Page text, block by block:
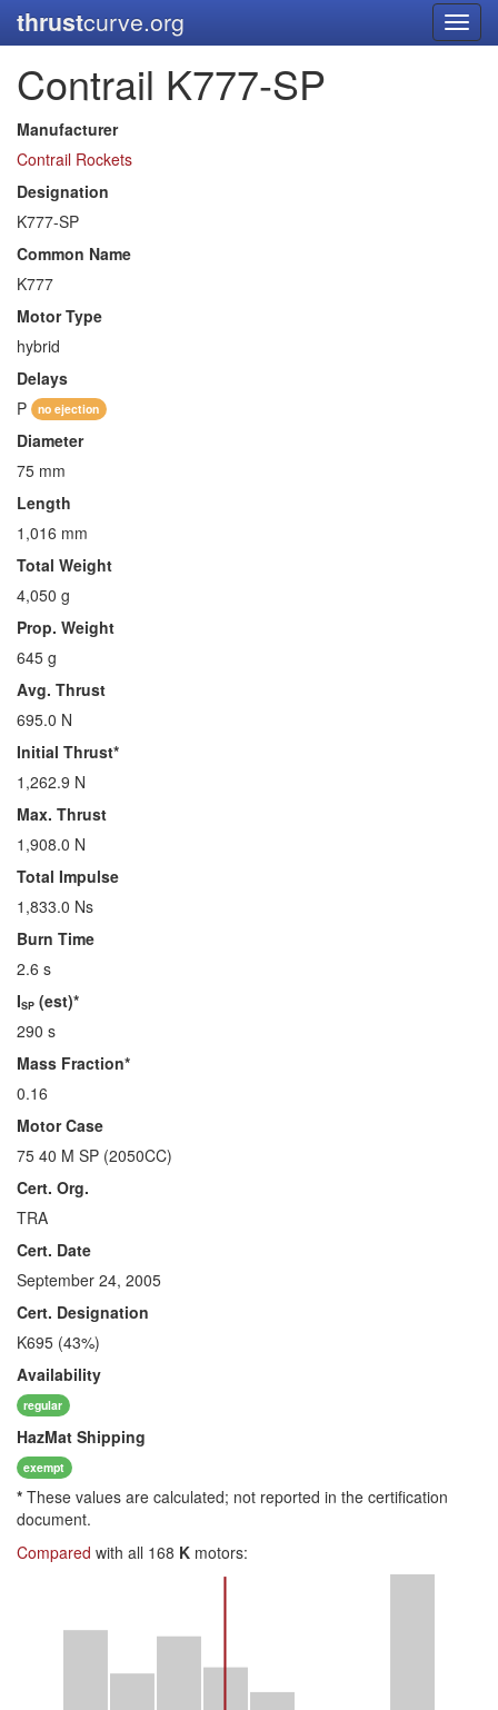
thrustcurve.org
Contrail K777-SP
Manufacturer
Contrail Rockets
Designation
K777-SP
Common Name
K777
Motor Type
hybrid
Delays
P
no ejection
Diameter
75 mm
Length
1,016 mm
Total Weight
4,050 g
Prop. Weight
645 g
Avg. Thrust
695.0 N
Initial Thrust*
1,262.9 N
Max. Thrust
1,908.0 N
Total Impulse
1,833.0 Ns
Burn Time
2.6 s
ISP (est)*
290 s
Mass Fraction*
0.16
Motor Case
75 40 M SP (2050CC)
Cert. Org.
TRA
Cert. Date
September 24, 2005
Cert. Designation
K695 (43%)
Availability
regular
HazMat Shipping
exempt
* These values are calculated; not reported in the certification
document.
Compared with all 168 K motors: